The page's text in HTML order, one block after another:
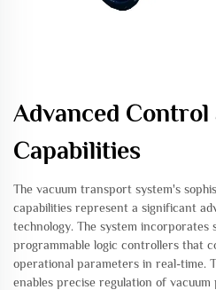
Advanced
Capabilities
The vacuum transport system's
capabilities represent a significant
technology. The system
programmable logic controllers that
operational parameters in real-time.
enables precise regulation of